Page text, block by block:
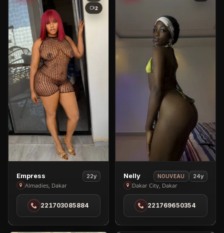
2
View
Empress
in
Almadies
Empress 22y
Almadies, Dakar
221703085884
View
Nelly
in
Dakar
City
Nelly NOUVEAU 24y
Dakar City, Dakar
221769650354